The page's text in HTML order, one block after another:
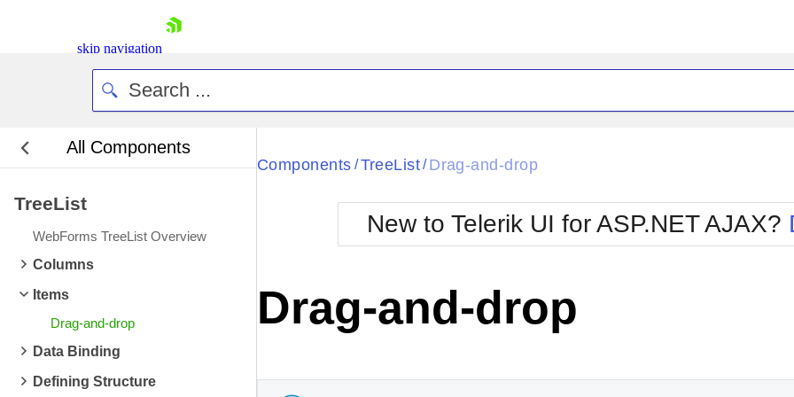
skip navigation
Request Trial
All Components
TreeList
WebForms TreeList Overview
Columns
Items
Drag-and-drop
Data Binding
Defining Structure
Black
BlackMetroTouch
Bootstrap
Default
Glow
Metro
MetroTouch
Office2007
Office2010Blue
Office2010Silver
Components / TreeList/ Drag-and-drop
New to Telerik UI for ASP.NET AJAX?
Drag-and-drop